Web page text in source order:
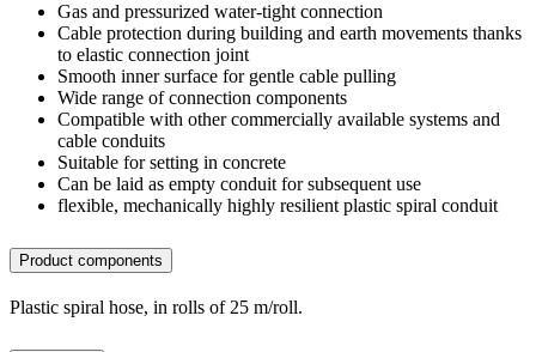
Gas and pressurized water-tight connection
Cable protection during building and earth movements thanks
to elastic connection joint
Smooth inner surface for gentle cable pulling
Wide range of connection components
Compatible with other commercially available systems and
cable conduits
Suitable for setting in concrete
Can be laid as empty conduit for subsequent use
flexible, mechanically highly resilient plastic spiral conduit
Product components
Plastic spiral hose, in rolls of 25 m/roll.